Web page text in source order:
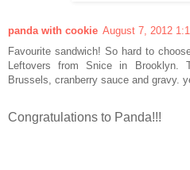
panda with cookie August 7, 2012
Favourite sandwich! So hard to
Leftovers from Snice in Brooklyn.
Brussels, cranberry sauce and gravy.
Congratulations to Panda!!!